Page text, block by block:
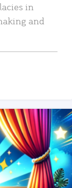
in
and